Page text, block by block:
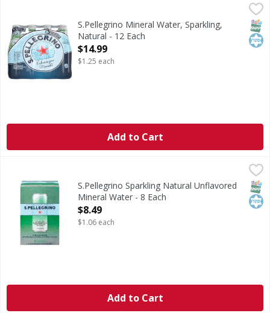
S.Pellegrino Mineral Water, Sparkling, Natural - 12 Each,
Mineral Water, Sparkling, Natural
S.Pellegrino Mineral Water, Sparkling,
Natural - 12 Each
Open Product Description
$14.99
$1.25 each
Add to Cart
S.Pellegrino Sparkling Natural Unflavored Mineral Water -
Sparkling Natural Unflavored Mineral Water
S.Pellegrino Sparkling Natural Unflavored
Mineral Water - 8 Each
Open Product Description
$8.49
$1.06 each
Add to Cart